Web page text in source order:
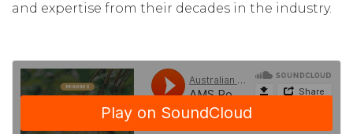
and expertise from their decades in the industry.